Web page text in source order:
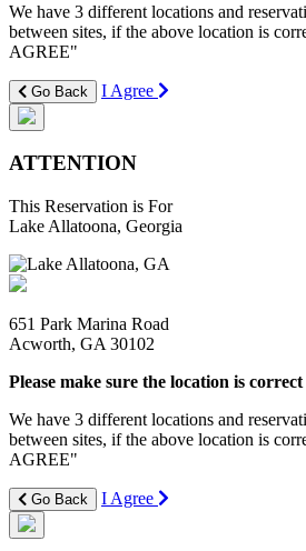
We have 3 different locations and
between sites, if the above location is
AGREE"
Go Back I Agree
ATTENTION
This Reservation is For
Lake Allatoona, Georgia
651 Park Marina Road
Acworth, GA 30102
Please make sure the location is
We have 3 different locations and
between sites, if the above location is
AGREE"
Go Back I Agree